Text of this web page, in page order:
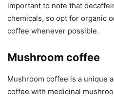
important to note that
chemicals, so opt for organic
coffee whenever possible.
Mushroom coffee
Mushroom coffee is a unique
coffee with medicinal